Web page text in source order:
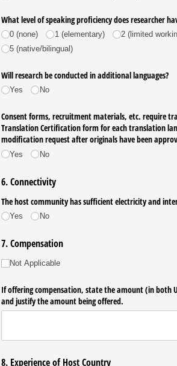
What level of speaking proficiency does researcher
0 (none) 1 (elementary) 2 (limited
5 (native/​bilingual)
Will research be conducted in additional languages?
Yes No
Consent forms, recruitment materials, etc. require
Translation Certification form for each translation
modification request after originals have been
Yes No
6. Connectivity
The host community has sufficient electricity and
Yes No
7. Compensation
Compensation
Not Applicable
If offering compensation, state the amount (in both
and justify the amount being offered.
8. Experience of Host Country